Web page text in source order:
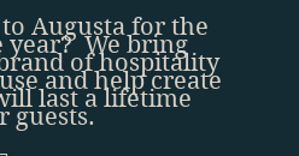
Augusta for the
year? We bring
of hospitality
and help create
last a lifetime
guests.